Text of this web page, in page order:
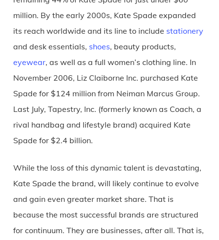
million. By the early 2000s, Kate Spade expanded
its reach worldwide and its line to include stationery
and desk essentials, shoes, beauty products,
eyewear, as well as a full women’s clothing line. In
November 2006, Liz Claiborne Inc. purchased Kate
Spade for $124 million from Neiman Marcus Group.
Last July, Tapestry, Inc. (formerly known as Coach, a
rival handbag and lifestyle brand) acquired Kate
Spade for $2.4 billion.
While the loss of this dynamic talent is devastating,
Kate Spade the brand, will likely continue to evolve
and gain even greater market share. That is
because the most successful brands are structured
for continuum. They are businesses, after all. That is,